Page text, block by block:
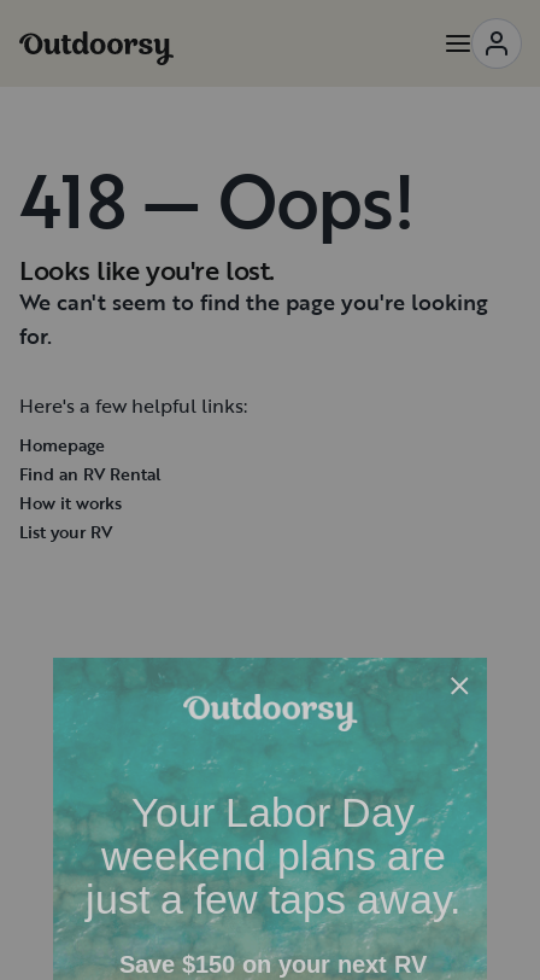
418 — Oops!
Looks like you're lost.
We can't seem to find the page you're looking
for.
Here's a few helpful links:
Homepage
Find an RV Rental
How it works
List your RV